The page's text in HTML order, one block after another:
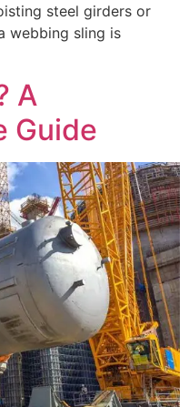
steel girders or
webbing sling is
A
Guide